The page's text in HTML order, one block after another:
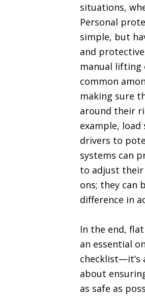
situations,
Personal
simple, but
and
manual lifting
common
making sure
around their
example,
drivers to
systems can
to adjust their
ons; they can
difference in
In the end,
an essential
checklist—it’s
about
as safe as